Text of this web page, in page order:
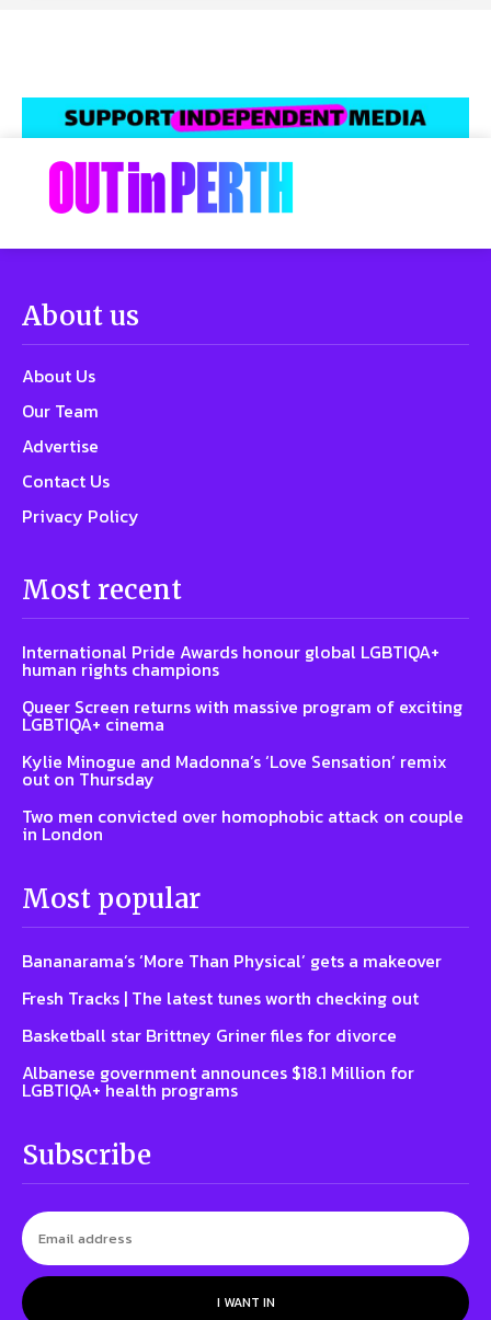
About us
About Us
Our Team
Advertise
Contact Us
Privacy Policy
Most recent
International Pride Awards honour global LGBTIQA+
human rights champions
Queer Screen returns with massive program of exciting
LGBTIQA+ cinema
Kylie Minogue and Madonna’s ‘Love Sensation’ remix
out on Thursday
Two men convicted over homophobic attack on couple
in London
Most popular
Bananarama’s ‘More Than Physical’ gets a makeover
Fresh Tracks | The latest tunes worth checking out
Basketball star Brittney Griner files for divorce
Albanese government announces $18.1 Million for
LGBTIQA+ health programs
Subscribe
I WANT IN